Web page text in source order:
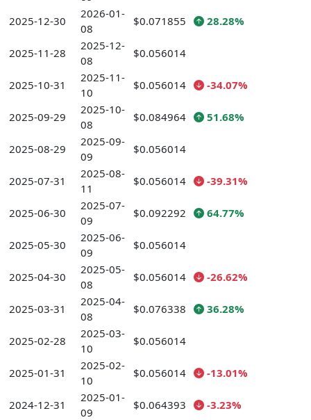
2025-12-30
2026-01-
08
$0.071855 28.28%
2025-11-28
2025-12-
08
$0.056014
2025-10-31
2025-11-
10
$0.056014 -34.07%
2025-09-29
2025-10-
08
$0.084964 51.68%
2025-08-29
2025-09-
09
$0.056014
2025-07-31
2025-08-
11
$0.056014 -39.31%
2025-06-30
2025-07-
09
$0.092292 64.77%
2025-05-30
2025-06-
09
$0.056014
2025-04-30
2025-05-
08
$0.056014 -26.62%
2025-03-31
2025-04-
08
$0.076338 36.28%
2025-02-28
2025-03-
10
$0.056014
2025-01-31
2025-02-
10
$0.056014 -13.01%
2024-12-31
2025-01-
09
$0.064393 -3.23%